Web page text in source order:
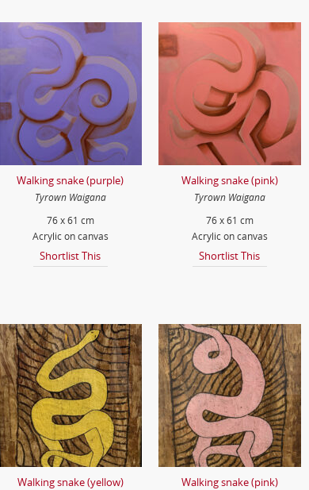
Walking snake (purple)
Tyrown Waigana
76 x 61 cm
Acrylic on canvas
Shortlist This
Walking snake (pink)
Tyrown Waigana
76 x 61 cm
Acrylic on canvas
Shortlist This
Walking snake (yellow) Walking snake (pink)